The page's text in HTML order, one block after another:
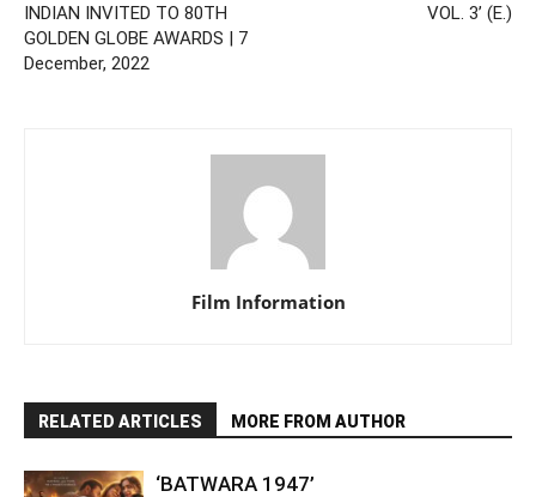
INDIAN INVITED TO 80TH
GOLDEN GLOBE AWARDS | 7
December, 2022
VOL. 3’ (E.)
Film Information
RELATED ARTICLES MORE FROM AUTHOR
‘BATWARA 1947’